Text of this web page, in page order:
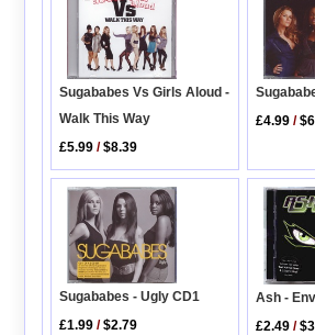
Sugababes Vs Girls Aloud -
Walk This Way
£5.99 /$8.39
£4.99 /
Sugababes - Ugly CD1
£1.99 /$2.79
Ash -
£2.49 /